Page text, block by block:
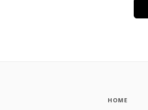
HOME